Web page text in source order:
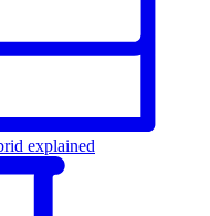
explained